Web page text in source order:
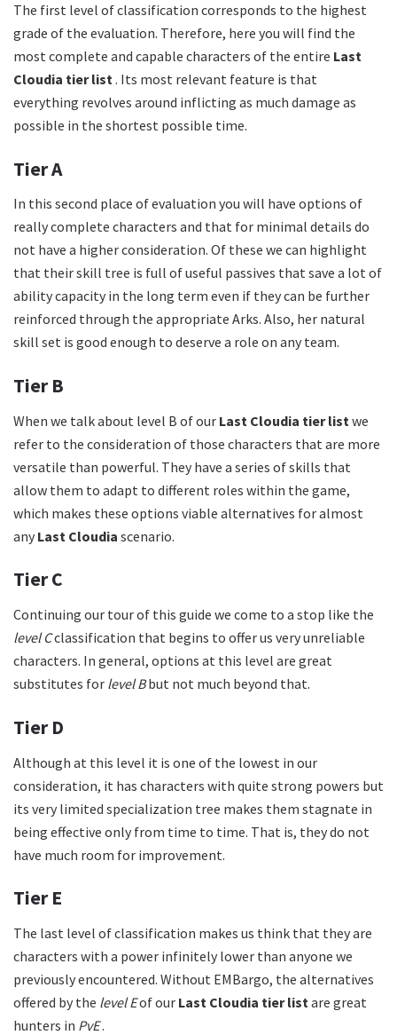
The first level of classification corresponds to the highest
grade of the evaluation. Therefore, here you will find the
most complete and capable characters of the entire Last
Cloudia tier list. Its most relevant feature is that
everything revolves around inflicting as much damage as
possible in the shortest possible time.
Tier A
In this second place of evaluation you will have options of
really complete characters and that for minimal details do
not have a higher consideration. Of these we can highlight
that their skill tree is full of useful passives that save a lot of
ability capacity in the long term even if they can be further
reinforced through the appropriate Arks. Also, her natural
skill set is good enough to deserve a role on any team.
Tier B
When we talk about level B of our Last Cloudia tier list we
refer to the consideration of those characters that are more
versatile than powerful. They have a series of skills that
allow them to adapt to different roles within the game,
which makes these options viable alternatives for almost
any Last Cloudia scenario.
Tier C
Continuing our tour of this guide we come to a stop like the
levelCclassification that begins to offer us very unreliable
characters. In general, options at this level are great
substitutes for level Bbut not much beyond that.
Tier D
Although at this level it is one of the lowest in our
consideration, it has characters with quite strong powers but
its very limited specialization tree makes them stagnate in
being effective only from time to time. That is, they do not
have much room for improvement.
Tier E
The last level of classification makes us think that they are
characters with a power infinitely lower than anyone we
previously encountered. Without EMBargo, the alternatives
offered by the level Eof our Last Cloudia tier listare great
hunters in PvE.